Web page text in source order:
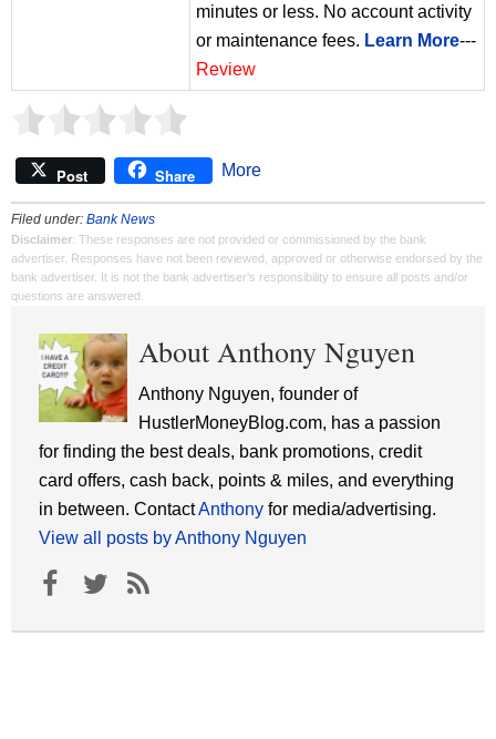
minutes or less. No account activity
or maintenance fees. Learn More---
Review
Post Share More
Filed under: Bank News
Disclaimer: These responses are not provided or commissioned by the bank
advertiser. Responses have not been reviewed, approved or otherwise endorsed by the
bank advertiser. It is not the bank advertiser's responsibility to ensure all posts and/or
questions are answered.
About Anthony Nguyen
Anthony Nguyen, founder of
HustlerMoneyBlog.com, has a passion
for finding the best deals, bank promotions, credit
card offers, cash back, points & miles, and everything
in between. ContactAnthony for media/advertising.
View all posts by Anthony Nguyen